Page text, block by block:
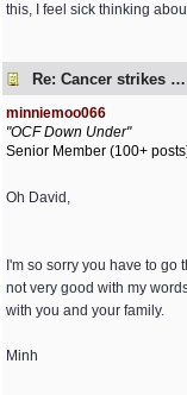
this, I feel sick thinking
Re: Cancer strikes my house again..
minniemoo066
"OCF Down Under"
Senior Member (100+
Oh David,
I'm so sorry you have to go
not very good with my
with you and your family.
Minh